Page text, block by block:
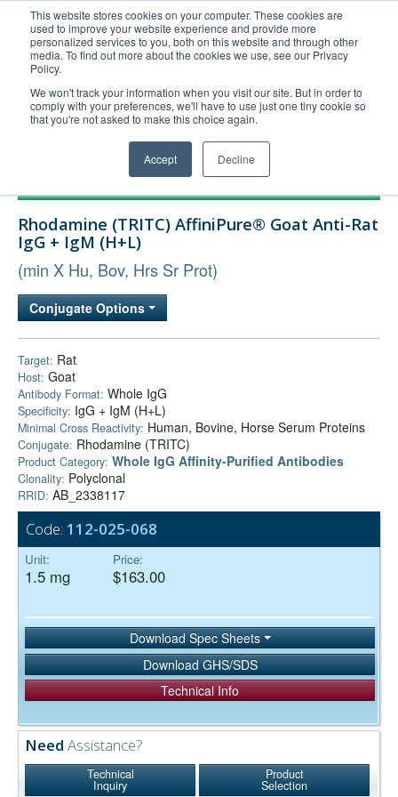
This website stores cookies on your computer. These cookies are
used to improve your website experience and provide more
personalized services to you, both on this website and through other
media. To find out more about the cookies we use, see our Privacy
Policy.
We won't track your information when you visit our site. But in order to
comply with your preferences, we'll have to use just one tiny cookie so
that you're not asked to make this choice again.
Accept Decline
United+States
800-367-5296
Login/Register
Order Upload
Technical Support
Bulk Service
Rhodamine (TRITC) AffiniPure® Goat Anti-Rat
IgG + IgM (H+L)
(min X Hu, Bov, Hrs Sr Prot)
Conjugate Options
Target: Rat
Host: Goat
Antibody Format: Whole IgG
Specificity: IgG + IgM (H+L)
Minimal Cross Reactivity: Human, Bovine, Horse Serum Proteins
Conjugate: Rhodamine (TRITC)
Product Category: Whole IgG Affinity-Purified Antibodies
Clonality: Polyclonal
RRID: AB_2338117
Code: 112-025-068
Unit:
1.5 mg
Price:
$163.00
Download Spec Sheets
Download GHS/SDS
Technical Info
Need Assistance?
Technical
Inquiry
Product
Selection